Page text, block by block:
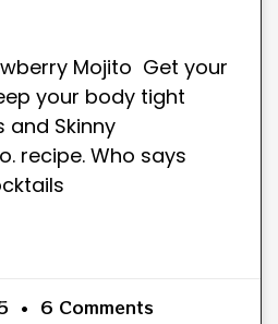
Mojito Get your
your body tight
and Skinny
recipe. Who says
6 Comments